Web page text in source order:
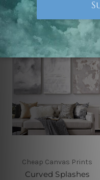
Cheap Canvas Prints
Curved Splashes